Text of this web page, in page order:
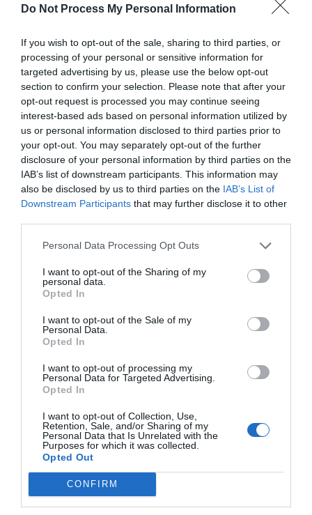
Do Not Process My Personal Information
If you wish to opt-out of the sale, sharing to third parties, or
processing of your personal or sensitive information for
targeted advertising by us, please use the below opt-out
section to confirm your selection. Please note that after your
opt-out request is processed you may continue seeing
interest-based ads based on personal information utilized by
us or personal information disclosed to third parties prior to
your opt-out. You may separately opt-out of the further
disclosure of your personal information by third parties on the
IAB’s list of downstream participants. This information may
also be disclosed by us to third parties on the IAB’s List of
Downstream Participants that may further disclose it to other
Personal Data Processing Opt Outs
I want to opt-out of the Sharing of my
personal data.
Opted In
I want to opt-out of the Sale of my
Personal Data.
Opted In
I want to opt-out of processing my
Personal Data for Targeted Advertising.
Opted In
I want to opt-out of Collection, Use,
Retention, Sale, and/or Sharing of my
Personal Data that Is Unrelated with the
Purposes for which it was collected.
Opted Out
CONFIRM
solemnly with every word.
“I don’t like people forcibly entering my
personal space in the name of ‘love’! I also don’t
accept or tolerate people using the name of
‘love’ to hurt me and my friends!”
“This is my first and hopefully last statement
that my attitude toward sasaeng fans is zero
tolerance. Once you cross the line, I will take
legal measures to protect the interests of myself
and my team members. Please learn to love
There was no longer the gentle attitude of the
could be called extremely serious.
gave everyone a deep understanding.
clear, without the slightest concealment. It was
just like the topic of his Weibo post. He hated
It was outright hate, an intolerable hate.
The moment the video ended, the comments
area was immediately filled with messages.
-Boycott sasaeng fans! Ji Li, we will definitely